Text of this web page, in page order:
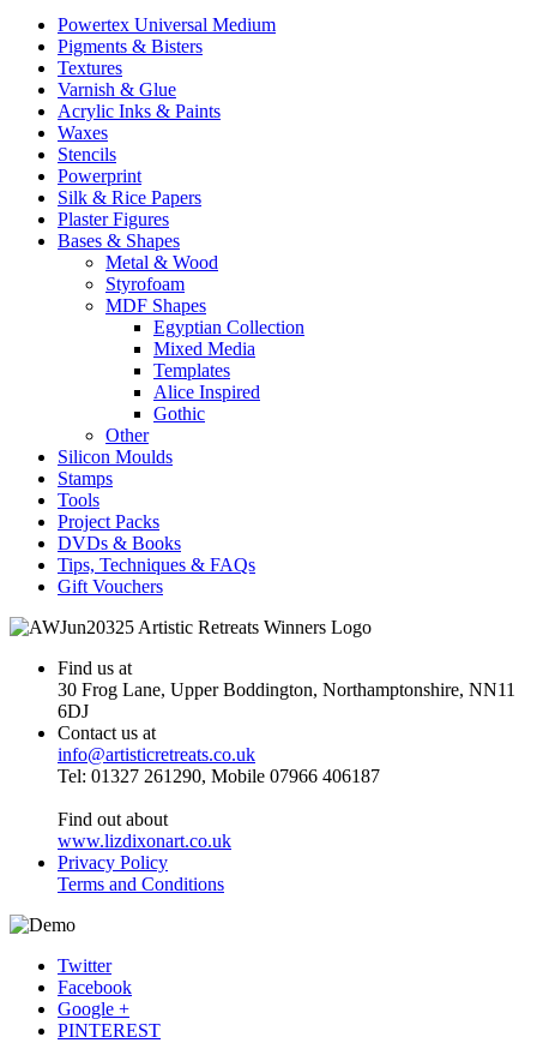
Powertex Universal Medium
Pigments & Bisters
Textures
Varnish & Glue
Acrylic Inks & Paints
Waxes
Stencils
Powerprint
Silk & Rice Papers
Plaster Figures
Bases & Shapes
Metal & Wood
Styrofoam
MDF Shapes
Egyptian Collection
Mixed Media
Templates
Alice Inspired
Gothic
Other
Silicon Moulds
Stamps
Tools
Project Packs
DVDs & Books
Tips, Techniques & FAQs
Gift Vouchers
Find us at
30 Frog Lane, Upper Boddington, Northamptonshire, NN11
6DJ
Contact us at
info@artisticretreats.co.uk
Tel: 01327 261290, Mobile 07966 406187
Find out about
www.lizdixonart.co.uk
Privacy Policy
Terms and Conditions
Twitter
Facebook
Google +
PINTEREST